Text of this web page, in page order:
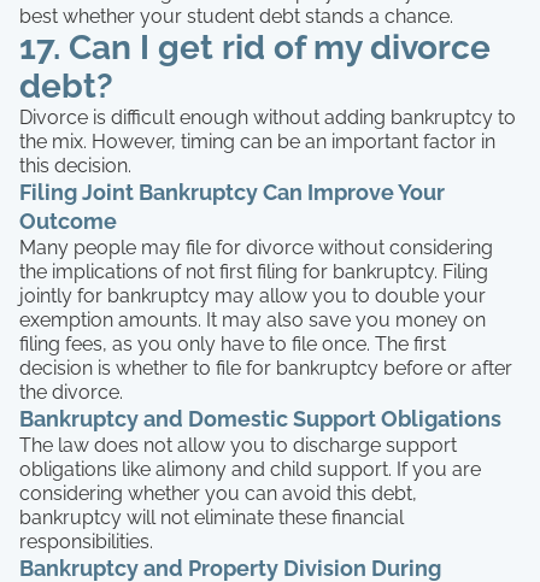
best whether your student debt stands a chance.
17. Can I get rid of my divorce
debt?
Divorce is difficult enough without adding bankruptcy to
the mix. However, timing can be an important factor in
this decision.
Filing Joint Bankruptcy Can Improve Your
Outcome
Many people may file for divorce without considering
the implications of not first filing for bankruptcy. Filing
jointly for bankruptcy may allow you to double your
exemption amounts. It may also save you money on
filing fees, as you only have to file once. The first
decision is whether to file for bankruptcy before or after
the divorce.
Bankruptcy and Domestic Support Obligations
The law does not allow you to discharge support
obligations like alimony and child support. If you are
considering whether you can avoid this debt,
bankruptcy will not eliminate these financial
responsibilities.
Bankruptcy and Property Division During